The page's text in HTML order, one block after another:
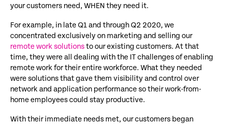
your customers need, WHEN they need it.
For example, in late Q1 and through Q2 2020, we
concentrated exclusively on marketing and selling our
remote work solutionsto our existing customers. At that
time, they were all dealing with the IT challenges of enabling
remote work for their entire workforce. What they needed
were solutions that gave them visibility and control over
network and application performance so their work-from-
home employees could stay productive.
With their immediate needs met, our customers began